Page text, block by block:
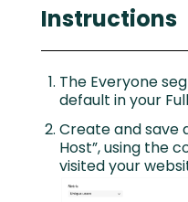
Instructions
The Everyone
default in your
Create and save
Host”, using the
visited your